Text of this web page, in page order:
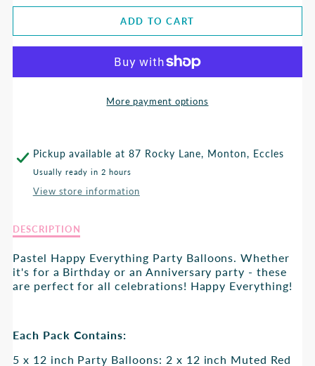
QUANTITY
FOR
QUANTITY
FOR
HAPPY
ADD TO CART
More payment options
Pickup available at 87 Rocky Lane, Monton, Eccles
Usually ready in 2 hours
View store information
Description
Happy
Evertything
Balloons
DESCRIPTION
Pastel Happy Everything Party Balloons. Whether
it's for a Birthday or an Anniversary party - these
are perfect for all celebrations! Happy Everything!
Each Pack Contains:
5 x 12 inch Party Balloons: 2 x 12 inch Muted Red